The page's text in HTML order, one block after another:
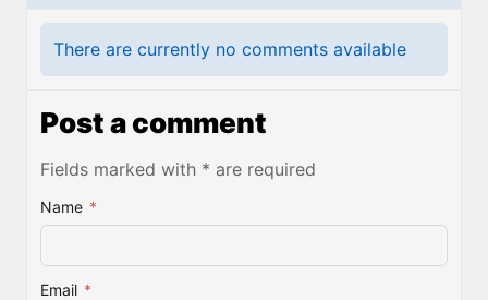
There are currently no comments available
Post a comment
Fields marked with * are required
Name *
Email *